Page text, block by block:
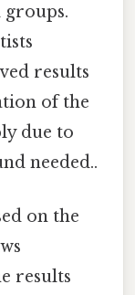
results
of the
due to
needed..
on the
results